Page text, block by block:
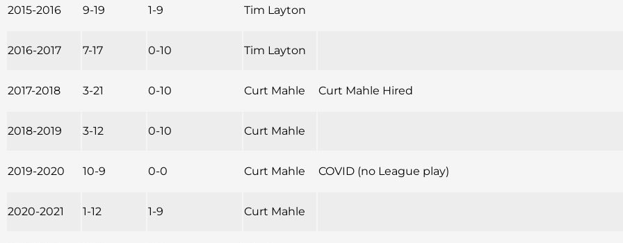
2015-2016 9-19 1-9 Tim Layton
2016-2017 7-17 0-10 Tim Layton
2017-2018 3-21 0-10 Curt Mahle Curt Mahle Hired
2018-2019 3-12 0-10 Curt Mahle
2019-2020 10-9 0-0 Curt Mahle COVID (no League play)
2020-2021 1-12 1-9 Curt Mahle